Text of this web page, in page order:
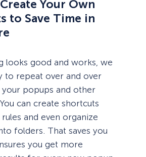
Your Own
to Save Time in
looks good and works, we
to repeat over and over
popups and other
can create shortcuts
and even organize
folders. That saves you
you get more